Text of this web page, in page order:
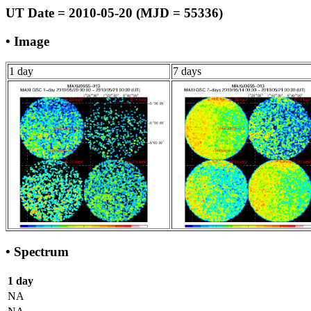
UT Date = 2010-05-20 (MJD = 55336)
• Image
1 day 7 days
• Spectrum
1 day
NA